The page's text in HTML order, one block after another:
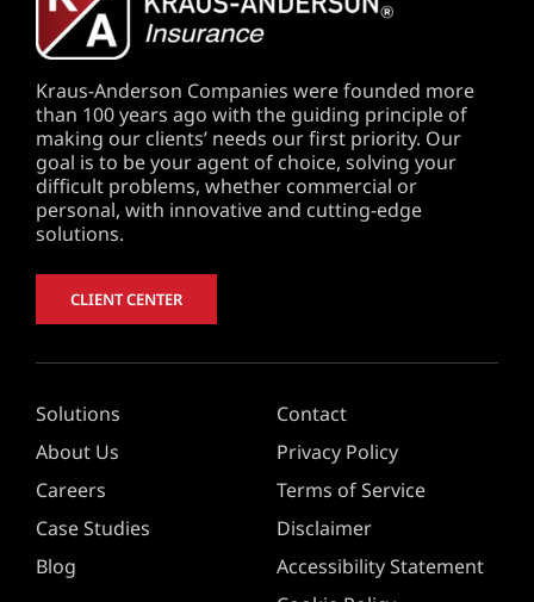
Kraus-Anderson Companies were founded more
than 100 years ago with the guiding principle of
making our clients’ needs our first priority. Our
goal is to be your agent of choice, solving your
difficult problems, whether commercial or
personal, with innovative and cutting-edge
solutions.
CLIENT CENTER
Solutions
About Us
Careers
Case Studies
Blog
Contact
Privacy Policy
Terms of Service
Disclaimer
Accessibility Statement